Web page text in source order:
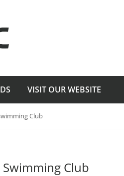
VISIT OUR WEBSITE
Club
Club